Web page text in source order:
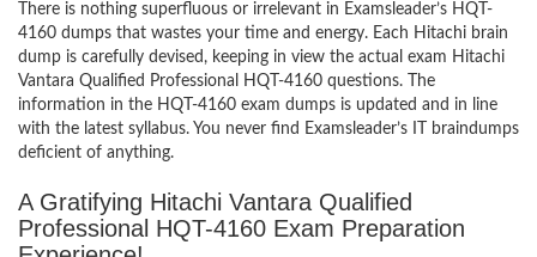
There is nothing superfluous or irrelevant in Examsleader’s HQT-
4160 dumps that wastes your time and energy. Each Hitachi brain
dump is carefully devised, keeping in view the actual exam Hitachi
Vantara Qualified Professional HQT-4160 questions. The
information in the HQT-4160 exam dumps is updated and in line
with the latest syllabus. You never find Examsleader’s IT braindumps
deficient of anything.
A Gratifying Hitachi Vantara Qualified
Professional HQT-4160 Exam Preparation